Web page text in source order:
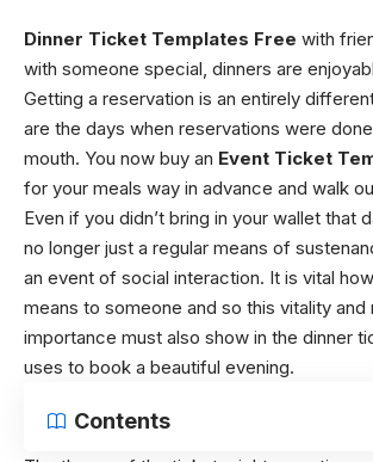
Dinner Ticket Templates Free with
with someone special, dinners are
Getting a reservation is an entirely
are the days when reservations were
mouth. You now buy an Event Ticket
for your meals way in advance and walk
Even if you didn’t bring in your wallet that
no longer just a regular means of
an event of social interaction. It is vital
means to someone and so this vitality and
importance must also show in the dinner
uses to book a beautiful evening.
Contents